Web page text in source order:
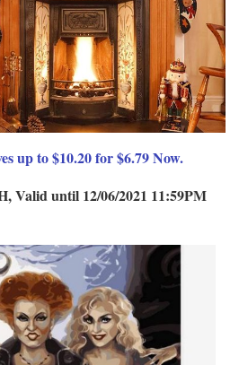
up to $10.20 for $6.79 Now.
Valid until 12/06/2021 11:59PM